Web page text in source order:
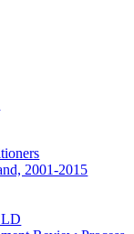
2001-2015